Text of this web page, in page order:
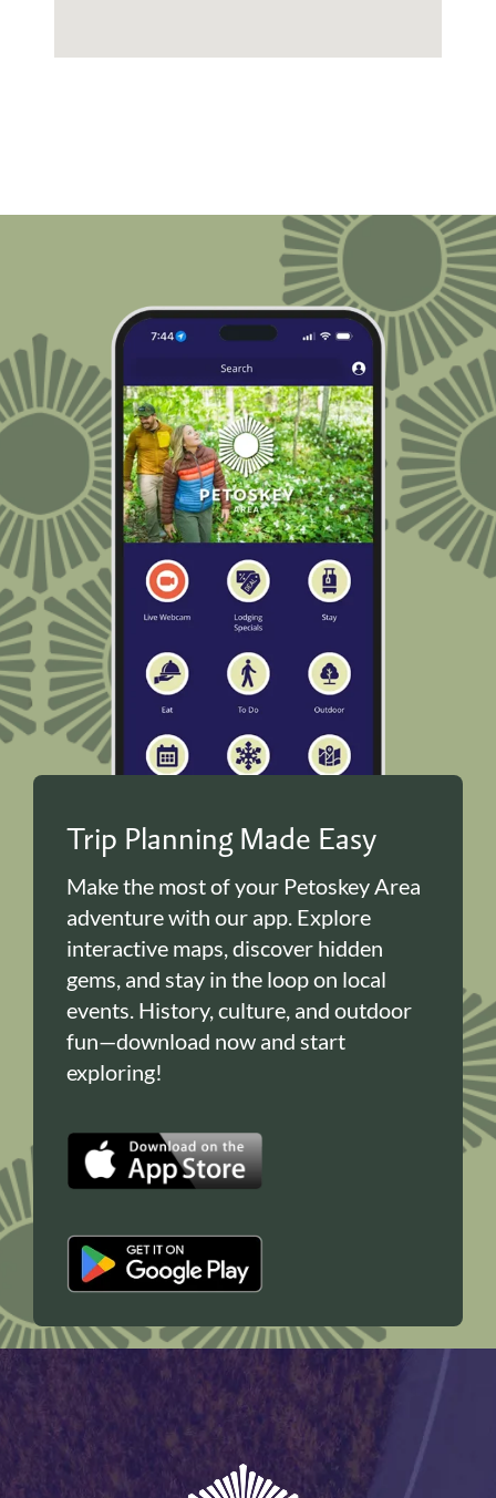
Trip Planning Made Easy
Make the most of your Petoskey Area
adventure with our app. Explore
interactive maps, discover hidden
gems, and stay in the loop on local
events. History, culture, and outdoor
fun—download now and start
exploring!